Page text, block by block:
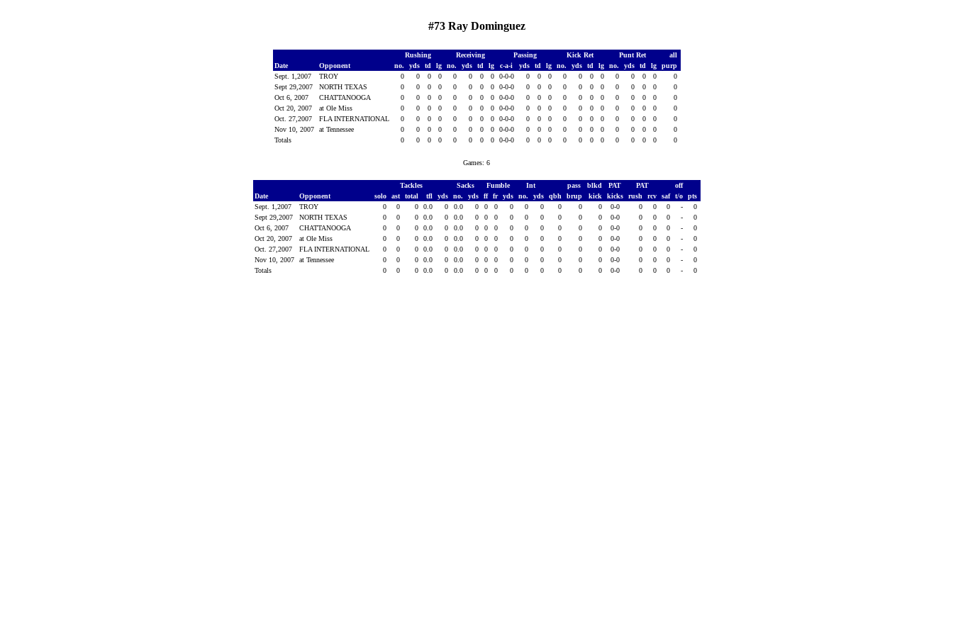
#73 Ray Dominguez
Rushing Receiving Passing Kick Ret Punt Ret
all
Date
Opponent no. yds td lg no. yds td lg c-a-i yds td lg no. yds td lg no. yds td lg
purp
Sept. 1,2007
TROY 0 0 0 0 0 0 0 0 0-0-0 0 0 0 0 0 0 0 0 0 0 0
0
Sept 29,2007
NORTH TEXAS 0 0 0 0 0 0 0 0 0-0-0 0 0 0 0 0 0 0 0 0 0 0
0
Oct 6, 2007
CHATTANOOGA 0 0 0 0 0 0 0 0 0-0-0 0 0 0 0 0 0 0 0 0 0 0
0
Oct 20, 2007
at Ole Miss 0 0 0 0 0 0 0 0 0-0-0 0 0 0 0 0 0 0 0 0 0 0
0
Oct. 27,2007
FLA INTERNATIONAL 0 0 0 0 0 0 0 0 0-0-0 0 0 0 0 0 0 0 0 0 0 0
0
Nov 10, 2007
at Tennessee 0 0 0 0 0 0 0 0 0-0-0 0 0 0 0 0 0 0 0 0 0 0
0
Totals
0 0 0 0 0 0 0 0 0-0-0 0 0 0 0 0 0 0 0 0 0 0 0
Games: 6
Tackles Sacks Fumble Int pass blkd PAT PAT
off
Date
Opponent solo ast total tfl yds no. yds ff fr yds no. yds qbh brup kick kicks rush rcv saf t/o
pts
Sept. 1,2007
TROY 0 0 0 0.0 0 0.0 0 0 0 0 0 0 0 0 0 0-0 0 0 0 -
0
Sept 29,2007
NORTH TEXAS 0 0 0 0.0 0 0.0 0 0 0 0 0 0 0 0 0 0-0 0 0 0 -
0
Oct 6, 2007
CHATTANOOGA 0 0 0 0.0 0 0.0 0 0 0 0 0 0 0 0 0 0-0 0 0 0 -
0
Oct 20, 2007
at Ole Miss 0 0 0 0.0 0 0.0 0 0 0 0 0 0 0 0 0 0-0 0 0 0 -
0
Oct. 27,2007
FLA INTERNATIONAL 0 0 0 0.0 0 0.0 0 0 0 0 0 0 0 0 0 0-0 0 0 0 -
0
Nov 10, 2007
at Tennessee 0 0 0 0.0 0 0.0 0 0 0 0 0 0 0 0 0 0-0 0 0 0 -
0
Totals
0 0 0 0.0 0 0.0 0 0 0 0 0 0 0 0 0 0-0 0 0 0 - 0